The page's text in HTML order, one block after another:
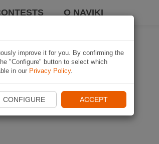
O NAVIKI
improve it for you. By confirming the
"Configure" button to select which
in our Privacy Policy.
CONFIGURE ACCEPT